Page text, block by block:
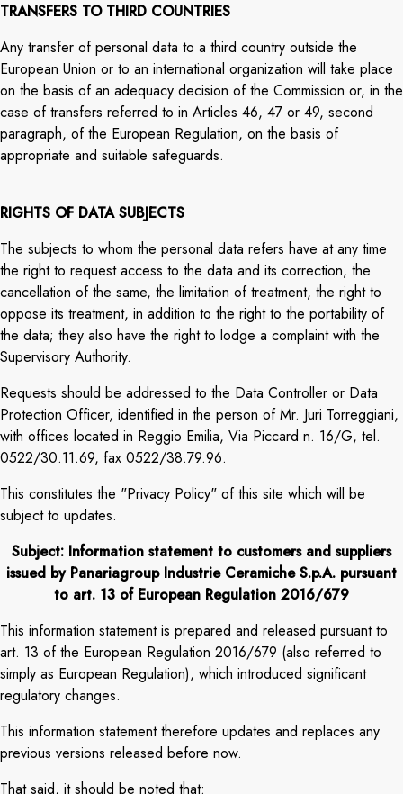
TRANSFERS TO THIRD COUNTRIES
Any transfer of personal data to a third country outside the
European Union or to an international organization will take place
on the basis of an adequacy decision of the Commission or, in the
case of transfers referred to in Articles 46, 47 or 49, second
paragraph, of the European Regulation, on the basis of
appropriate and suitable safeguards.
RIGHTS OF DATA SUBJECTS
The subjects to whom the personal data refers have at any time
the right to request access to the data and its correction, the
cancellation of the same, the limitation of treatment, the right to
oppose its treatment, in addition to the right to the portability of
the data; they also have the right to lodge a complaint with the
Supervisory Authority.
Requests should be addressed to the Data Controller or Data
Protection Officer, identified in the person of Mr. Juri Torreggiani,
with offices located in Reggio Emilia, Via Piccard n. 16/G, tel.
0522/30.11.69, fax 0522/38.79.96.
This constitutes the "Privacy Policy" of this site which will be
subject to updates.
Subject: Information statement to customers and suppliers
issued by Panariagroup Industrie Ceramiche S.p.A. pursuant
to art. 13 of European Regulation 2016/679
This information statement is prepared and released pursuant to
art. 13 of the European Regulation 2016/679 (also referred to
simply as European Regulation), which introduced significant
regulatory changes.
This information statement therefore updates and replaces any
previous versions released before now.
That said, it should be noted that: